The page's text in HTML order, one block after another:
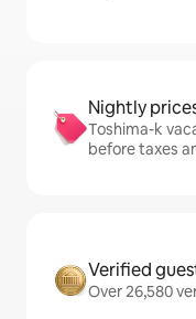
Nightly
Toshima-k
before taxes
Verified
Over 26,580